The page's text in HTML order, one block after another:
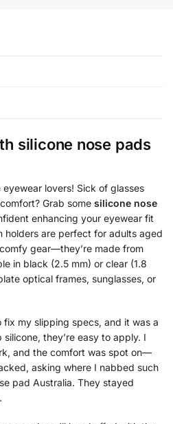
silicone nose pads
eyewear lovers! Sick of glasses
Grab some silicone nose
enhancing your eyewear fit
holders are perfect for adults aged
gear—they’re made from
in black (2.5 mm) or clear (1.8
optical frames, sunglasses, or
my slipping specs, and it was a
they’re easy to apply. I
and the comfort was spot on—
asking where I nabbed such
pad Australia. They stayed